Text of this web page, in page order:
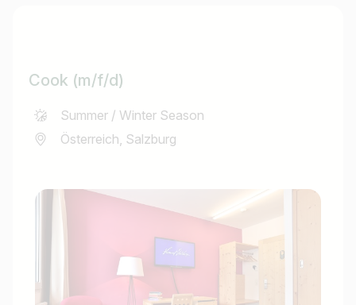
Cook (m/f/d)
Summer / Winter Season
Österreich, Salzburg